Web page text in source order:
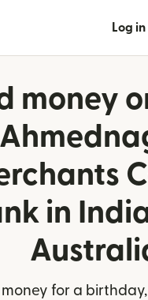
Log in
money
in
for a